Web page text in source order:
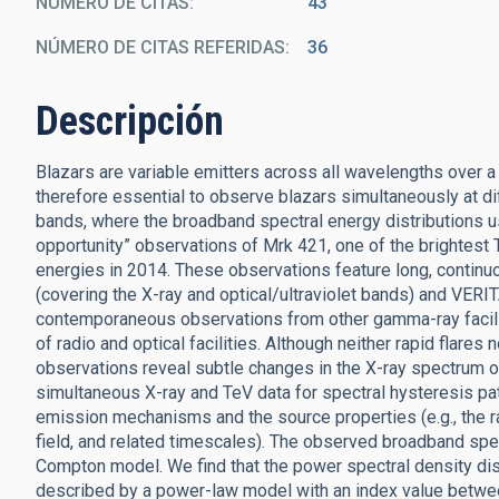
NÚMERO DE CITAS REFERIDAS 36
Descripción
Blazars are variable emitters across all wavelengths over
therefore essential to observe blazars simultaneously at
bands, where the broadband spectral energy distributions
opportunity” observations of Mrk 421, one of the brightest
energies in 2014. These observations feature long,
(covering the X-ray and optical/ultraviolet bands) and
contemporaneous observations from other gamma-ray
of radio and optical facilities. Although neither rapid flares
observations reveal subtle changes in the X-ray spectrum
simultaneous X-ray and TeV data for spectral hysteresis
emission mechanisms and the source properties (e.g.,
field, and related timescales). The observed broadband
Compton model. We find that the power spectral density
described by a power-law model with an index value